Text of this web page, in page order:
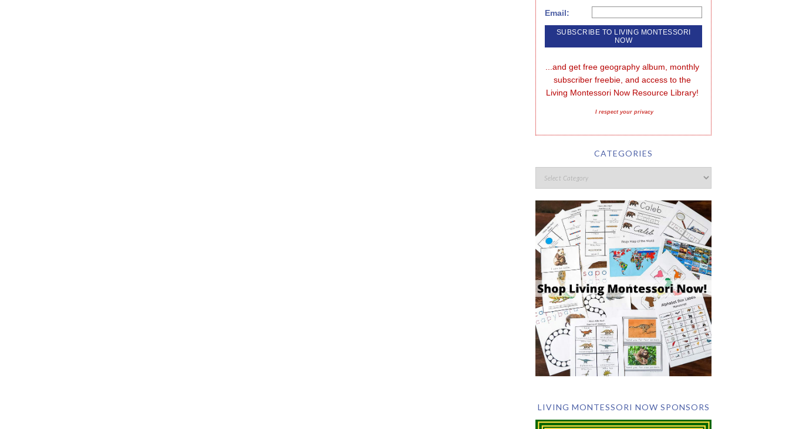
Email:
...and get free geography album, monthly
subscriber freebie, and access to the
Living Montessori Now Resource Library!
I respect your privacy
CATEGORIES
LIVING MONTESSORI NOW SPONSORS